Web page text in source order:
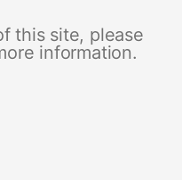
this site, please
information.